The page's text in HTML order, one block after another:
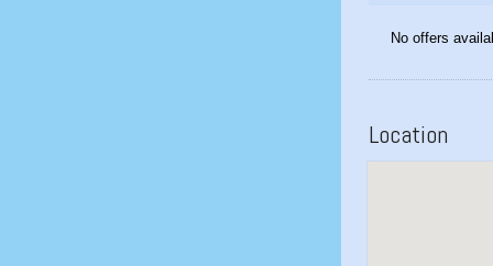
No offers
Location